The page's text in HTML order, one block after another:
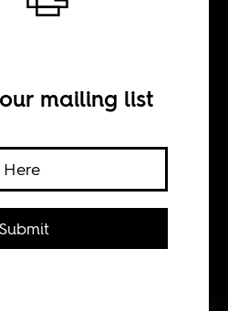
at the 2010
have more in
mailing list
Submit